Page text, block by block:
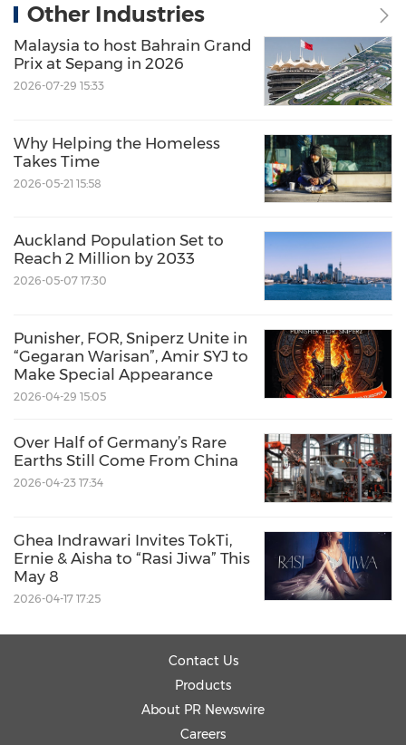
industry. Theprogrammewill offer B2B
Matchmaking opportunities for both the UK
and Taiwan organizations to connect and
consolidate their ties in the digital health
industry.
https://bit.ly/3GbxVyx
Source: https://mailchi.mp/geneonline.com/uk-
taiwan-digital-health
Other Industries
Malaysia to host Bahrain Grand
Prix at Sepang in 2026
2026-07-29 15:33
Why Helping the Homeless
Takes Time
2026-05-21 15:58
Auckland Population Set to
Reach 2 Million by 2033
2026-05-07 17:30
Punisher, FOR, Sniperz Unite in
“Gegaran Warisan”, Amir SYJ to
Make Special Appearance
2026-04-29 15:05
Over Half of Germany’s Rare
Earths Still Come From China
2026-04-23 17:34
Ghea Indrawari Invites TokTi,
Ernie & Aisha to “Rasi Jiwa” This
May 8
2026-04-17 17:25
Contact Us
Products
About PR Newswire
Careers